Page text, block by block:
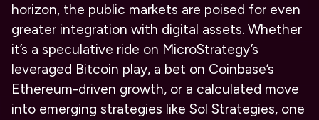
horizon, the public markets are poised for even
greater integration with digital assets. Whether
it’s a speculative ride on MicroStrategy’s
leveraged Bitcoin play, a bet on Coinbase’s
Ethereum-driven growth, or a calculated move
into emerging strategies like Sol Strategies, one